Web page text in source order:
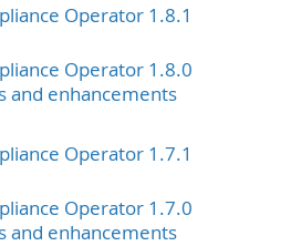
Operator 1.8.1
Operator 1.8.0
and enhancements
Operator 1.7.1
Operator 1.7.0
and enhancements